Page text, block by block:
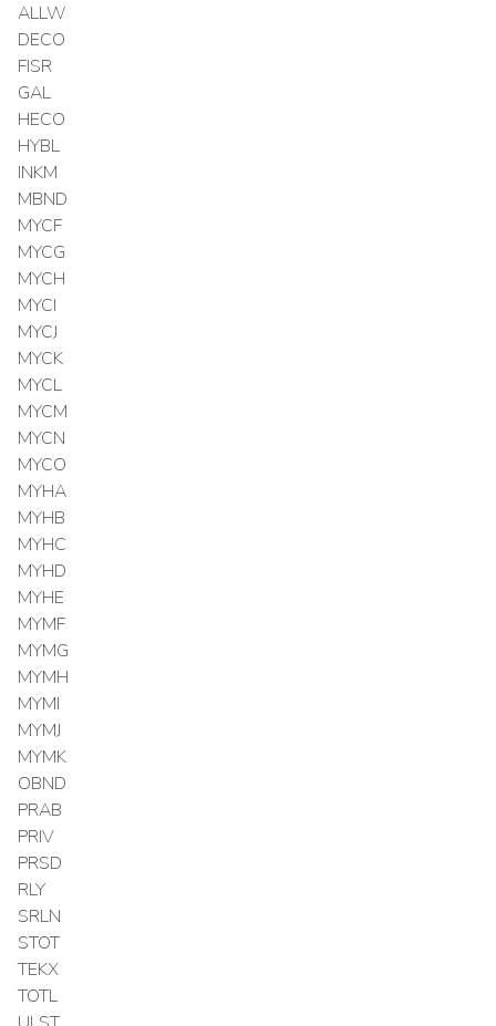
ALLW
DECO
FISR
GAL
HECO
HYBL
INKM
MBND
MYCF
MYCG
MYCH
MYCI
MYCJ
MYCK
MYCL
MYCM
MYCN
MYCO
MYHA
MYHB
MYHC
MYHD
MYHE
MYMF
MYMG
MYMH
MYMI
MYMJ
MYMK
OBND
PRAB
PRIV
PRSD
RLY
SRLN
STOT
TEKX
TOTL